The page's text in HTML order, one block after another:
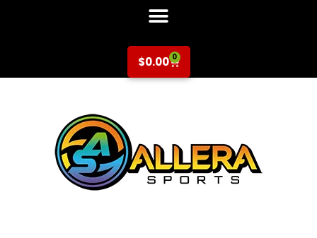
$0.00 0